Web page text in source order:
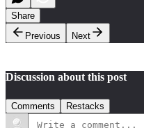
Share
Previous
Next
Discussion about this post
Comments Restacks